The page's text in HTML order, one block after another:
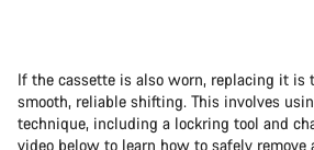
If the cassette is also worn, replacing it is
smooth, reliable shifting. This involves
technique, including a lockring tool and
video below to learn how to safely